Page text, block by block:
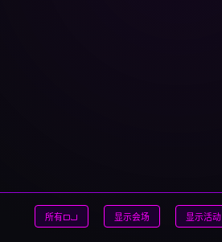
所有DJ 显示会场 显示活动